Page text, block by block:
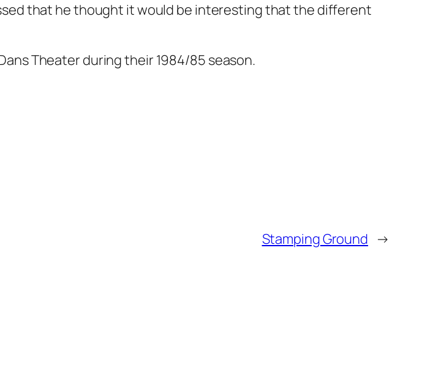
that he thought it would be interesting that the different
Theater during their 1984/85 season.
Stamping Ground →